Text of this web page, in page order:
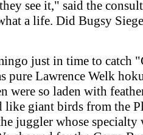
see it," said the
a life. Did Bugsy
just in time to catch
pure Lawrence Welk
were so laden with
like giant birds from the
juggler whose specialty